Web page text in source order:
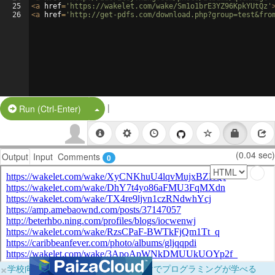
25
26
<a href= 'https://wakelet.com/wake/Sm1o1brE3YZ96KpkYUtQz'
<a href= 'http://get-pdfs.com/
Run (Ctrl-Enter) Split Button!
|
Output Input Comments 0 (0.04 sec)
×学校向けに無料提供中！ブラウザだけでプログラミングが学べる